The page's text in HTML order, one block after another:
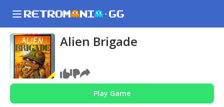
Alien Brigade
Play Game